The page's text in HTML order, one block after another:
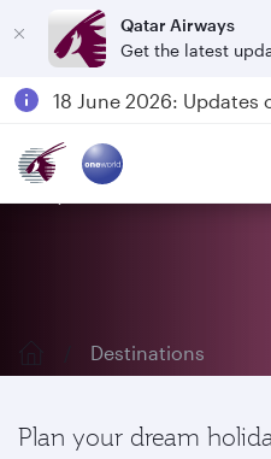
Qatar Airways
Get the latest
Explore our
Destinations
Plan your dream